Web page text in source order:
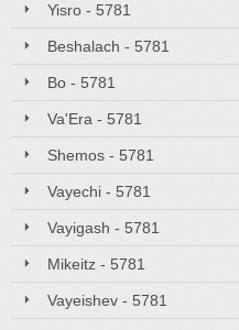
Yisro - 5781
Beshalach - 5781
Bo - 5781
Va'Era - 5781
Shemos - 5781
Vayechi - 5781
Vayigash - 5781
Mikeitz - 5781
Vayeishev - 5781